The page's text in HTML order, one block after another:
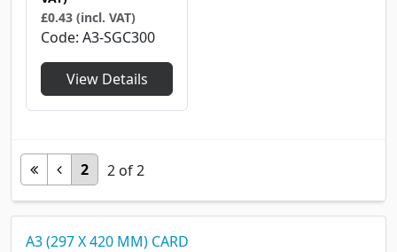
£0.43 (incl. VAT)
Code A3-SGC300
View Details
2 2 of2
A3 (297 X 420 MM) CARD